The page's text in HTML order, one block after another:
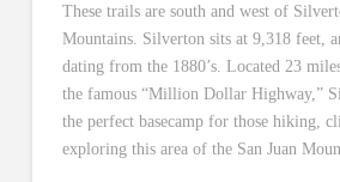
These trails are south and west of
Mountains. Silverton sits at 9,318 feet,
dating from the 1880’s. Located 23
the famous “Million Dollar Highway,”
the perfect basecamp for those hiking,
exploring this area of the San Juan